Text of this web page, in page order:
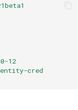
12
cred